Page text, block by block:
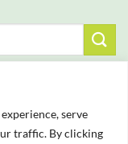
serve
traffic. By clicking
£25